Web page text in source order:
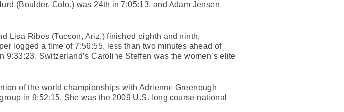
(Boulder, Colo.) was 24th in 7:05:13, and Adam Jensen
Lisa Ribes (Tucson, Ariz.) finished eighth and ninth,
logged a time of 7:56:55, less than two minutes ahead of
Switzerland’s Caroline Steffen was the women’s elite
of the world championships with Adrienne Greenough
in 9:52:15. She was the 2009 U.S. long course national